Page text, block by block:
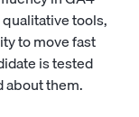
tools,
to move fast
is tested
about them.